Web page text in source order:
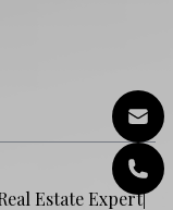
Estate Expert|